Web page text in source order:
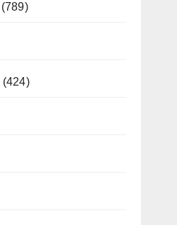
(789)
(424)